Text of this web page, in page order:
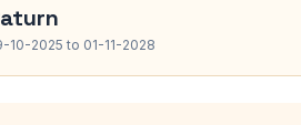
10-2025 to 01-11-2028